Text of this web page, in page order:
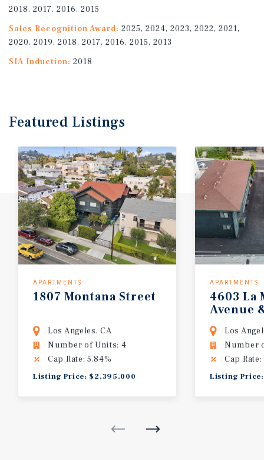
2018, 2017, 2016, 2015
Sales Recognition Award: 2025, 2024, 2023, 2022, 2021,
2020, 2019, 2018, 2017, 2016, 2015, 2013
SIA Induction: 2018
Featured Listings
APARTMENTS
1807 Montana Street
Los Angeles, CA
Number of Units: 4
Cap Rate: 5.84%
Listing Price: $2,395,000
APARTMENTS
4603 La
Avenue
Lyman
Los
Number
Cap
Listing